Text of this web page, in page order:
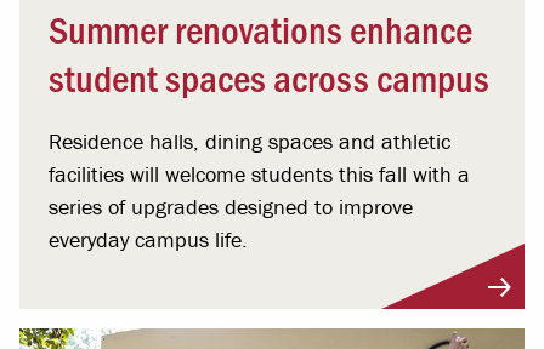
Summer renovations enhance
student spaces across campus
Residence halls, dining spaces and athletic
facilities will welcome students this fall with a
series of upgrades designed to improve
everyday campus life.